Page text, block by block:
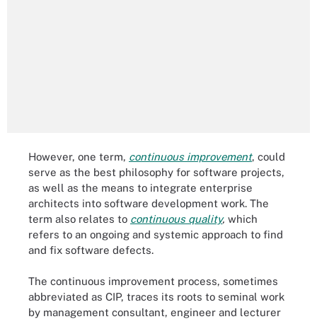
However, one term, continuous improvement, could
serve as the best philosophy for software projects,
as well as the means to integrate enterprise
architects into software development work. The
term also relates to continuous quality, which
refers to an ongoing and systemic approach to find
and fix software defects.
The continuous improvement process, sometimes
abbreviated as CIP, traces its roots to seminal work
by management consultant, engineer and lecturer